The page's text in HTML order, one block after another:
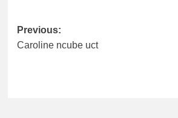
Post
navigation
Previous:
Caroline ncube uct